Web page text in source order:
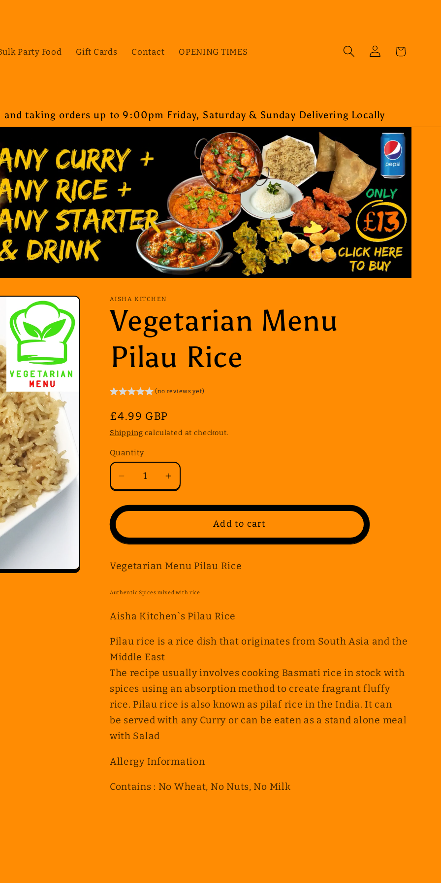
Party Food Gift Cards Contact OPENING TIMES
Log
in
Cart
and taking orders up to 9:00pm Friday, Saturday & Sunday Delivering Locally
AISHA KITCHEN
Vegetarian Menu
Pilau Rice
(no reviews yet)
Regular
price
£4.99 GBP
Shipping calculated at checkout.
Quantity
Quantity
Decrease
quantity
for
Menu
Pilau
Increase
quantity
for
Vegetarian
Pilau
Add to cart
Vegetarian Menu Pilau Rice
Authentic Spices mixed with rice
Aisha Kitchen`s Pilau Rice
Pilau rice is a rice dish that originates from South Asia and the
Middle East
The recipe usually involves cooking Basmati rice in stock with
spices using an absorption method to create fragrant fluffy
rice. Pilau rice is also known as pilaf rice in the India. It can
be served with any Curry or can be eaten as a stand alone meal
with Salad
Allergy Information
Contains : No Wheat, No Nuts, No Milk